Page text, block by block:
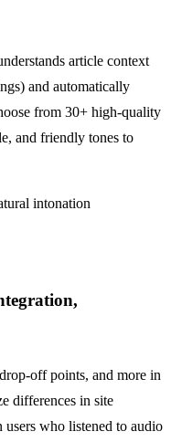
article context
and automatically
from 30+ high-quality
and friendly tones to
intonation
off points, and more in
differences in site
users who listened to audio